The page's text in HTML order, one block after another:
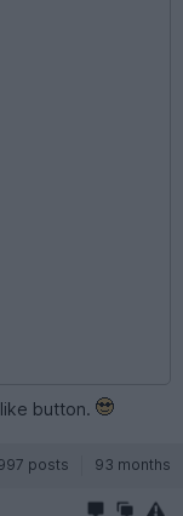
button.
posts 93 months